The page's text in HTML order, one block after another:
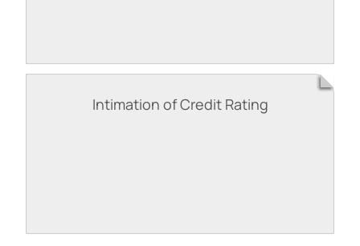
Intimation of Credit Rating